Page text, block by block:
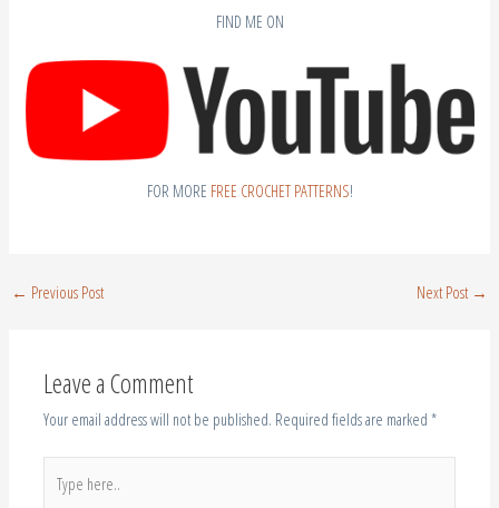
FIND ME ON
FOR MORE FREE CROCHET PATTERNS!
← Previous Post Next Post →
Leave a Comment
Your email address will not be published. Required fields are marked*
here..